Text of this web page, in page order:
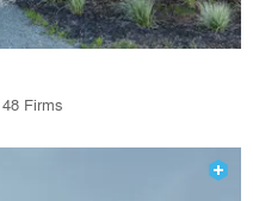
Firms